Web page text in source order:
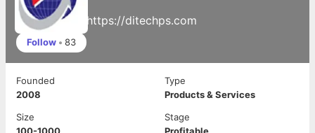
https://ditechps.com
Follow • 83
Founded
2008
Type
Products & Services
Size
Stage